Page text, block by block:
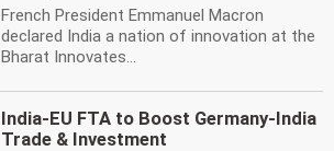
French President Emmanuel Macron
declared India a nation of innovation at the
Bharat Innovates...
India-EU FTA to Boost Germany-India
Trade & Investment